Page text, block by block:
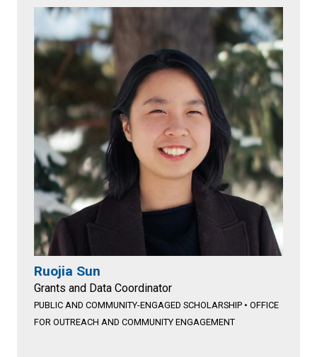
Ruojia Sun
Grants and Data Coordinator
PUBLIC AND COMMUNITY-ENGAGED SCHOLARSHIP • OFFICE
FOR OUTREACH AND COMMUNITY ENGAGEMENT